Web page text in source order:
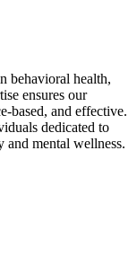
behavioral health,
ensures our
based, and effective.
dedicated to
and mental wellness.